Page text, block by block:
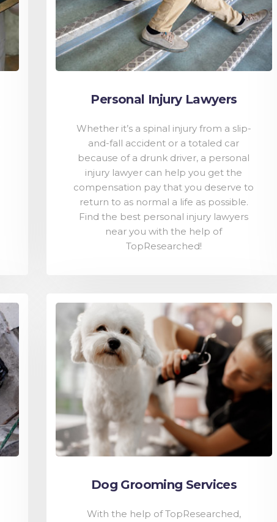
Personal Injury Lawyers
Whether it’s a spinal injury from a slip-
and-fall accident or a totaled car
because of a drunk driver, a personal
injury lawyer can help you get the
compensation pay that you deserve to
return to as normal a life as possible.
Find the best personal injury lawyers
near you with the help of
TopResearched!
Dog Grooming Services
With the help of TopResearched,